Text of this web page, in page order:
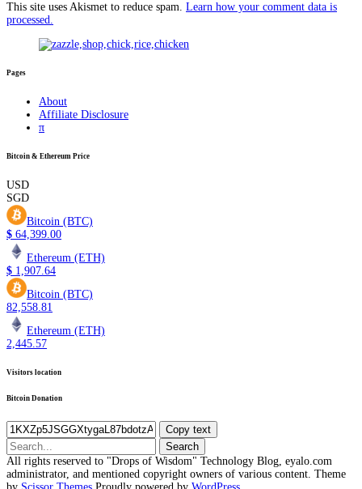
This site uses Akismet to reduce spam. Learn how your comment data is
processed.
Pages
About
Affiliate Disclosure
π
Bitcoin & Ethereum Price
USD
SGD
Bitcoin (BTC)
$ 64,399.00
Ethereum (ETH)
$ 1,907.64
Bitcoin (BTC)
82,558.81
Ethereum (ETH)
2,445.57
Visitors location
Bitcoin Donation
Copy text
Search
for:
All rights reserved to "Drops of Wisdom" Technology Blog, eyalo.com
administrator, and mentioned copyright owners of various content. Theme